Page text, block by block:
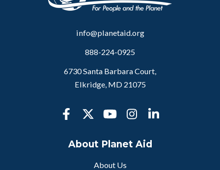
info@planetaid.org
888-224-0925
6730 Santa Barbara Court,
Elkridge, MD 21075
About Planet Aid
About Us